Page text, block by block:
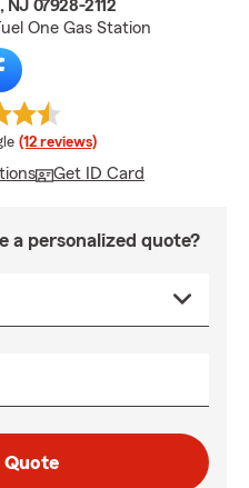
NJ 07928-2112
One Gas Station
rating
(12 reviews)
Get ID Card
a personalized quote?
Quote